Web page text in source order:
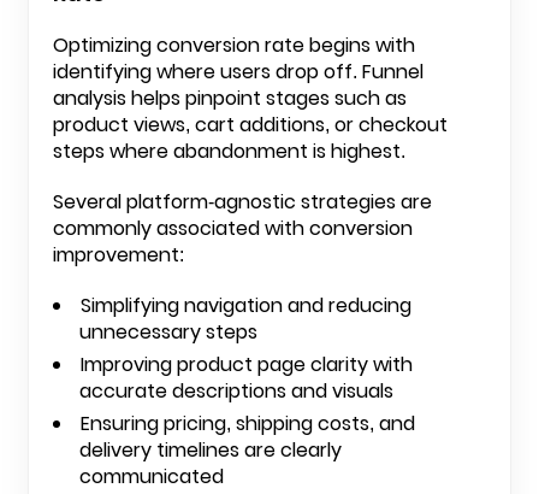
Optimizing conversion rate begins with
identifying where users drop off. Funnel
analysis helps pinpoint stages such as
product views, cart additions, or checkout
steps where abandonment is highest.
Several platform-agnostic strategies are
commonly associated with conversion
improvement:
Simplifying navigation and reducing
unnecessary steps
Improving product page clarity with
accurate descriptions and visuals
Ensuring pricing, shipping costs, and
delivery timelines are clearly
communicated